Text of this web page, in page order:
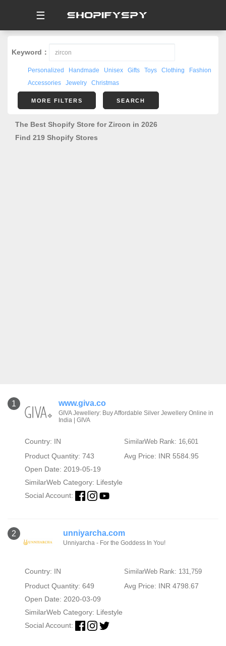
☰
Keyword：
Personalized Handmade Unisex Gifts Toys Clothing
Fashion
Accessories
Jewelry Christmas
MORE FILTERS SEARCH
The Best Shopify Store for Zircon in 2026
Find 219 Shopify Stores
1 www.giva.co
GIVA Jewellery: Buy Affordable Silver Jewellery Online in
India | GIVA
Country: IN SimilarWeb Rank: 16,601
Product Quantity: 743
Avg Price: INR 5584.95
Open Date: 2019-05-19
SimilarWeb Category: Lifestyle
Social Account:
2 unniyarcha.com
Unniyarcha - For the Goddess In You!
Country: IN SimilarWeb Rank: 131,759
Product Quantity: 649
Avg Price: INR 4798.67
Open Date: 2020-03-09
SimilarWeb Category: Lifestyle
Social Account: